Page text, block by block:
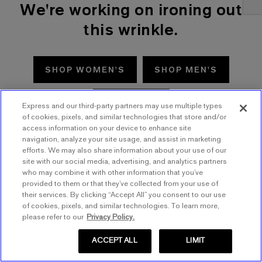
We're working on ironing out
this wrinkle.
SHOP WOMEN'S SHOP MEN'S
TRY AGAIN
Express and our third-party partners may use multiple types
of cookies, pixels, and similar technologies that store and/or
access information on your device to enhance site
navigation, analyze your site usage, and assist in marketing
efforts. We may also share information about your use of our
site with our social media, advertising, and analytics partners
who may combine it with other information that you’ve
provided to them or that they’ve collected from your use of
their services. By clicking “Accept All” you consent to our use
of cookies, pixels, and similar technologies. To learn more,
please refer to our Privacy Policy.
LIMIT
ACCEPT ALL